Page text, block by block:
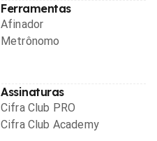
Ferramentas
Afinador
Metrônomo
Assinaturas
Cifra Club PRO
Cifra Club Academy